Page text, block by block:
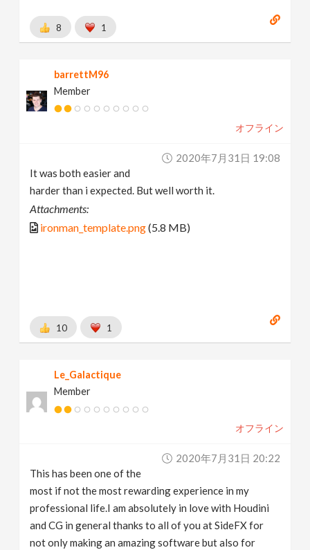
8 1
barrettM96
Member
オフライン
2020年7月31日 19:08
It was both easier and
harder than i expected. But well worth it.
Attachments:
ironman_template.png(5.8 MB)
10 1
Le_Galactique
Member
オフライン
2020年7月31日 20:22
This has been one of the
most if not the most rewarding experience in my
professional life.I am absolutely in love with Houdini
and CG in general thanks to all of you at SideFX for
not only making an amazing software but also for